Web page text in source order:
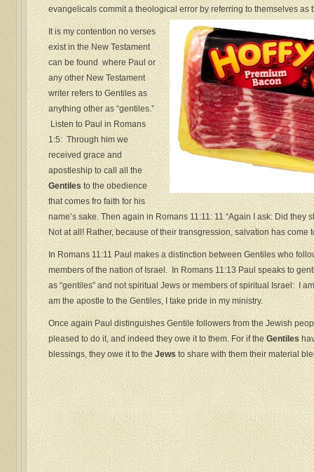
evangelicals commit a theological error by referring to themselves as
It is my contention no verses
exist in the New Testament
can be found where Paul or
any other New Testament
writer refers to Gentiles as
anything other as “gentiles.”
Listen to Paul in Romans
1:5: Through him we
received grace and
apostleship to call all the
Gentiles to the obedience
that comes fro faith for his
name’s sake. Then again in Romans 11:11: 11 “Again I ask: Did they
Not at all! Rather, because of their transgression, salvation has come
In Romans 11:11 Paul makes a distinction between Gentiles who
members of the nation of Israel. In Romans 11:13 Paul speaks to
as “gentiles” and not spiritual Jews or members of spiritual Israel: I
am the apostle to the Gentiles, I take pride in my ministry.
Once again Paul distinguishes Gentile followers from the Jewish
pleased to do it, and indeed they owe it to them. For if the Gentiles
blessings, they owe it to the Jews to share with them their material